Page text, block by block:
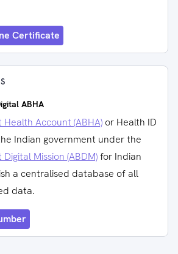
Certificate
ABHA
Account (ABHA) or Health ID
Indian government under the
Mission (ABDM)for Indian
a centralised database of all
data.